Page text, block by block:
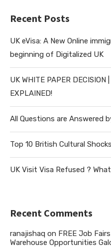
Recent Posts
UK eVisa: A New Online
beginning of Digitalized UK
UK WHITE PAPER DECISION
EXPLAINED!
All Questions are Answered
Top 10 British Cultural
UK Visit Visa Refused ?
Recent Comments
ranajishaq on FREE Job
Warehouse Opportunities